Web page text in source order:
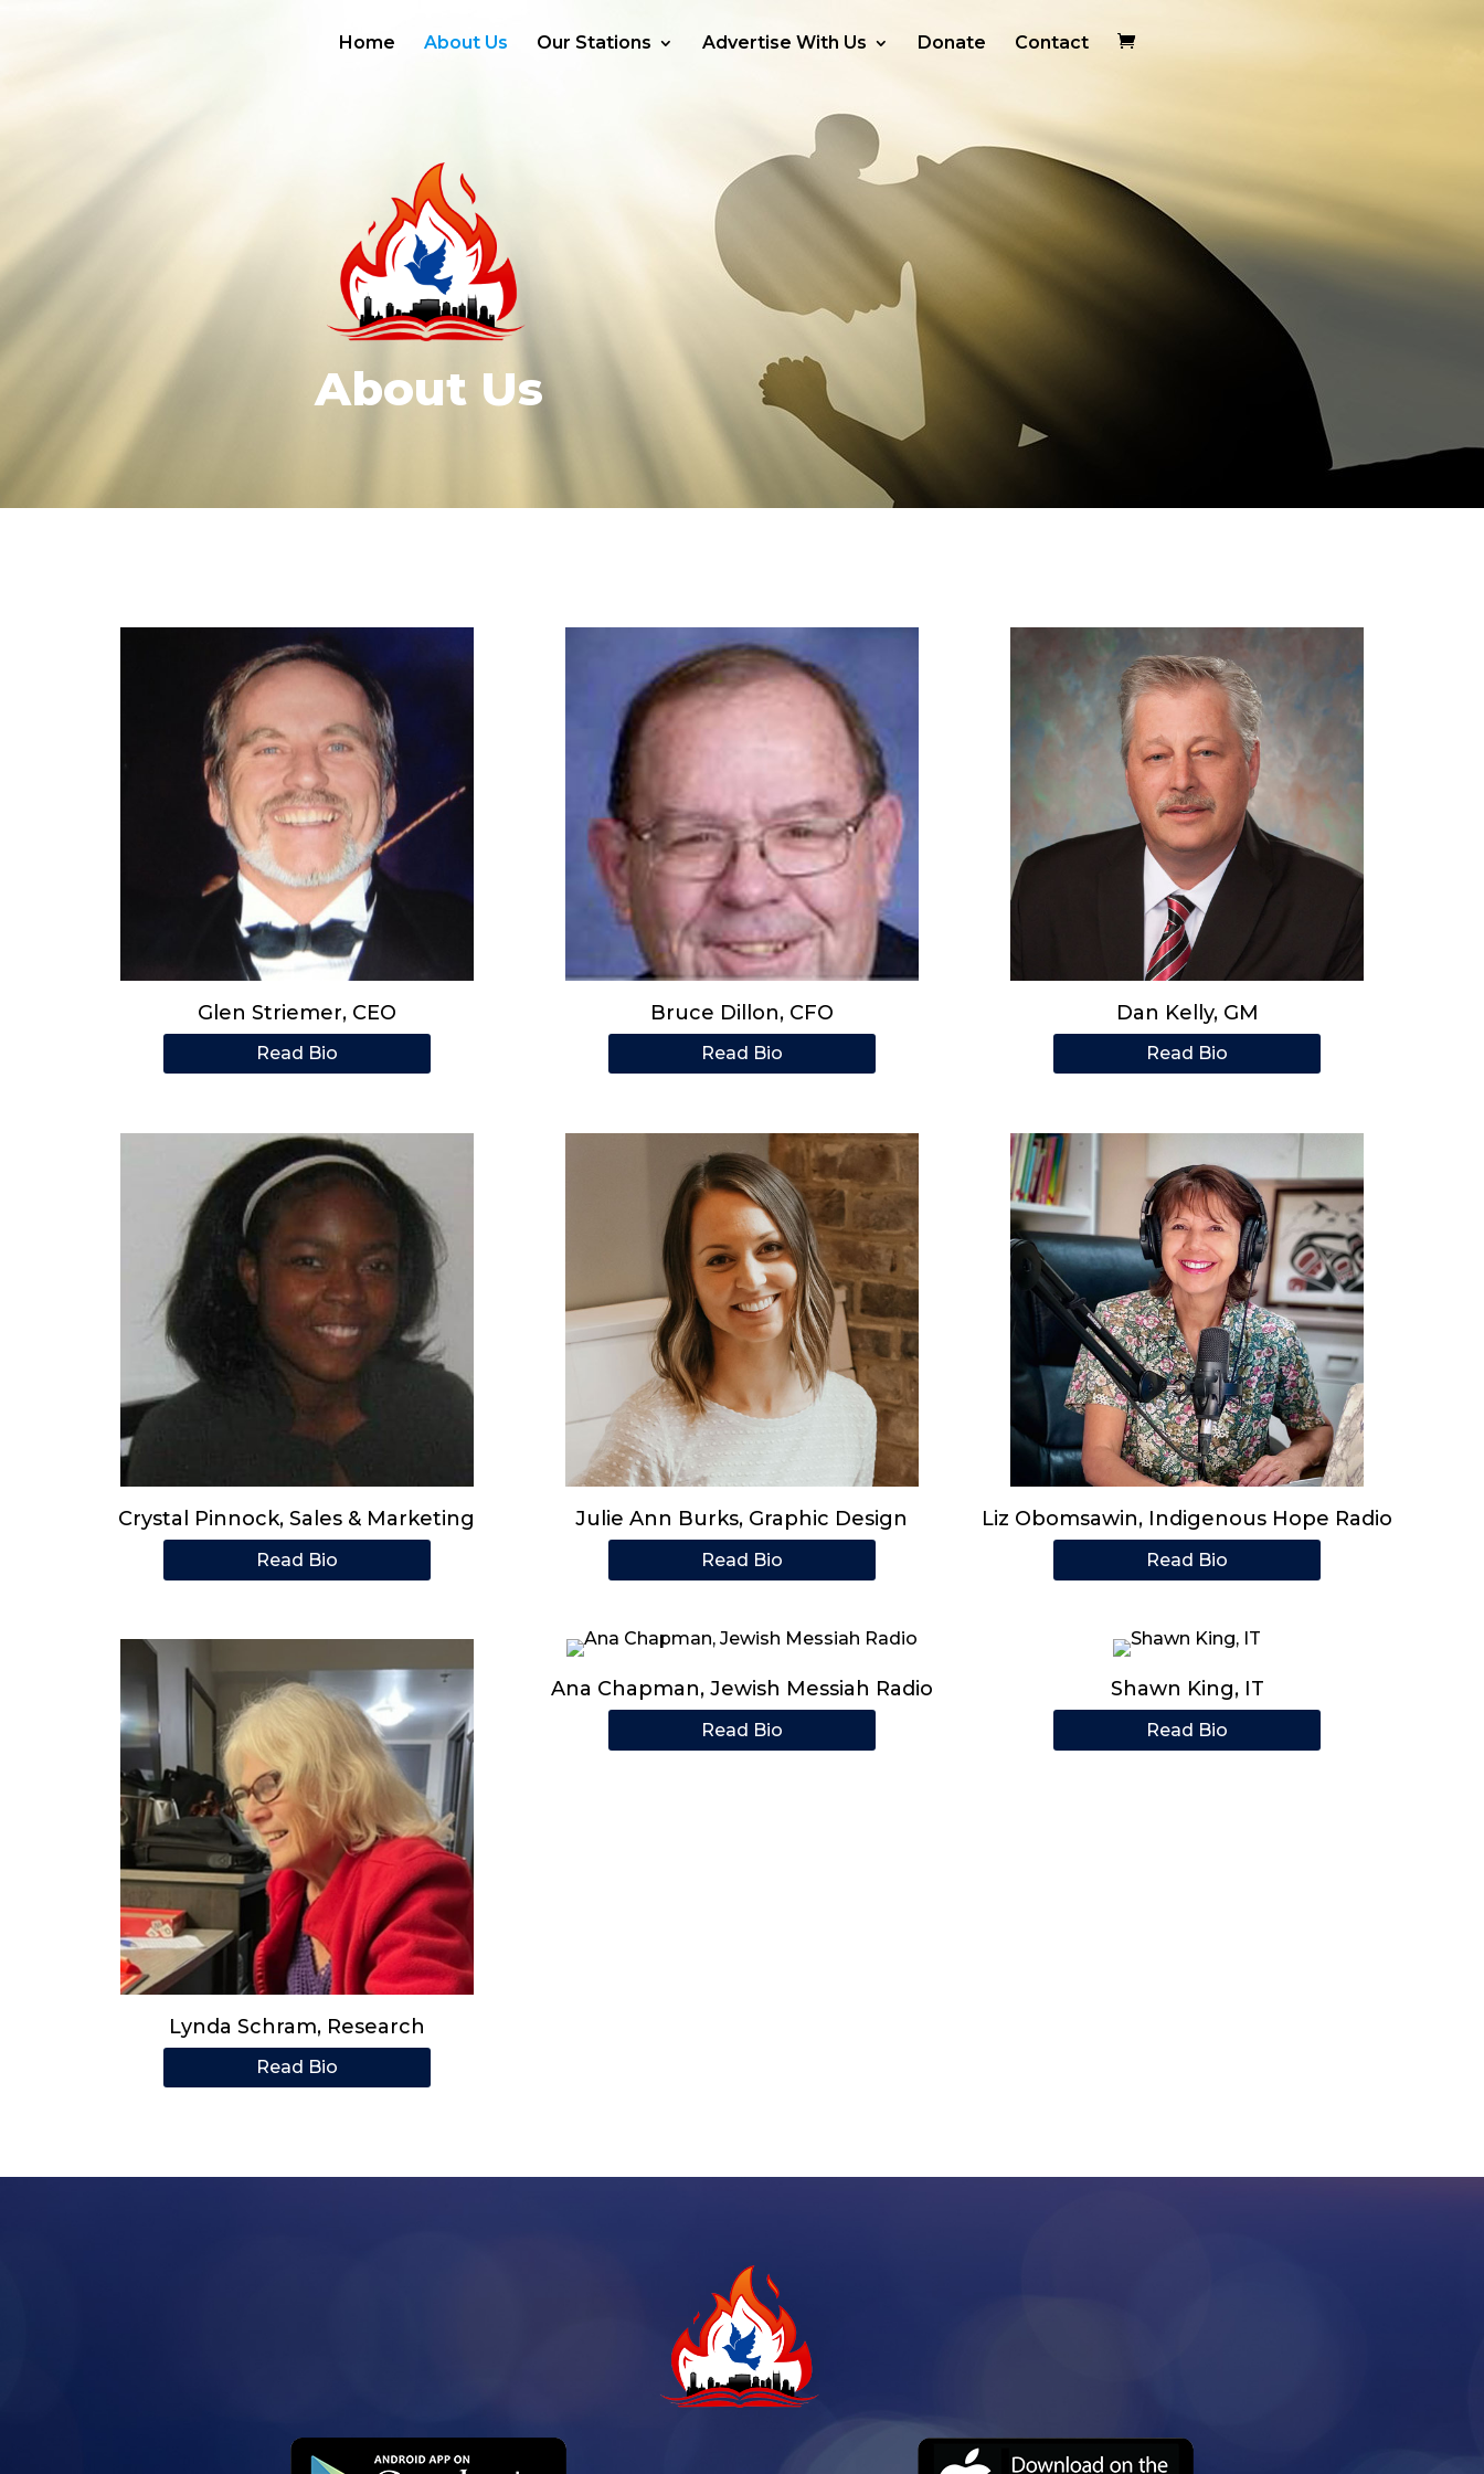
Home About Us Our Stations Advertise With Us Donate Contact
About Us
Glen Striemer, CEO
Read Bio
Bruce Dillon, CFO
Read Bio
Dan Kelly, GM
Read Bio
Crystal Pinnock, Sales & Marketing
Read Bio
Julie Ann Burks, Graphic Design
Read Bio
Liz Obomsawin, Indigenous Hope Radio
Read Bio
Lynda Schram, Research
Read Bio
Ana Chapman, Jewish Messiah Radio
Read Bio
Shawn King, IT
Read Bio